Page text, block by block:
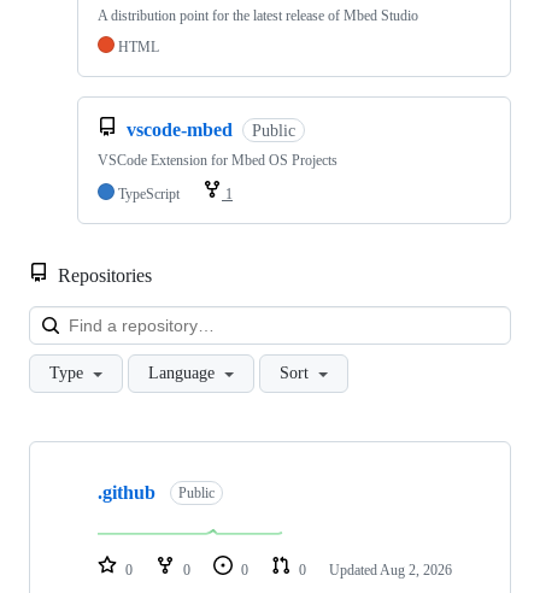
A distribution point for the latest release of Mbed Studio
HTML
vscode-mbed Public
VSCode Extension for Mbed OS Projects
TypeScript
1
Repositories
Type Language Sort
Showing
repositories
.github Public
0 0 0 0 Updated Aug 2, 2026